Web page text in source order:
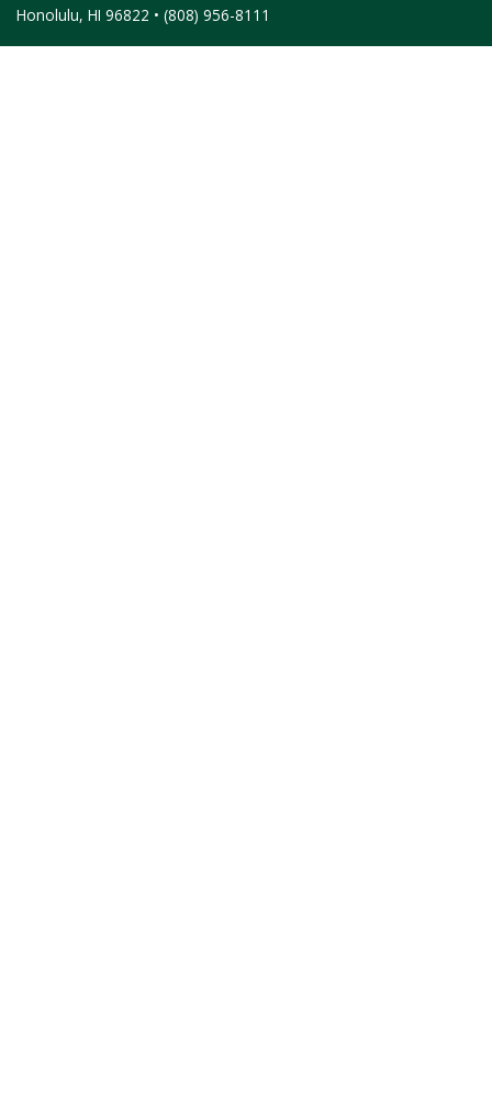
Honolulu, HI 96822 • (808) 956-8111